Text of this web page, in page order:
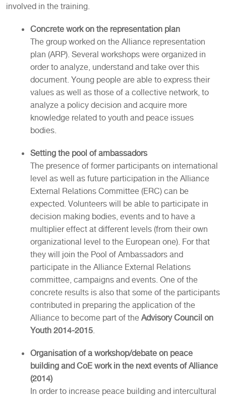
involved in the training.
Concrete work on the representation plan
The group worked on the Alliance representation
plan (ARP). Several workshops were organized in
order to analyze, understand and take over this
document. Young people are able to express their
values as well as those of a collective network, to
analyze a policy decision and acquire more
knowledge related to youth and peace issues
bodies.
Setting the pool of ambassadors
The presence of former participants on international
level as well as future participation in the Alliance
External Relations Committee (ERC) can be
expected. Volunteers will be able to participate in
decision making bodies, events and to have a
multiplier effect at different levels (from their own
organizational level to the European one). For that
they will join the Pool of Ambassadors and
participate in the Alliance External Relations
committee, campaigns and events. One of the
concrete results is also that some of the participants
contributed in preparing the application of the
Alliance to become part of the Advisory Council on
Youth 2014-2015
Organisation of a workshop/debate on peace
building and CoE work in the next events of Alliance
(2014)
In order to increase peace building and intercultural